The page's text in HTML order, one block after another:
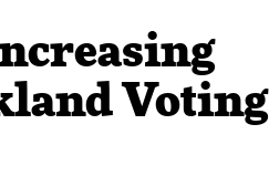
Voting